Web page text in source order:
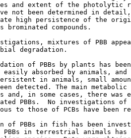
and extent of the photolytic
not been determined in
high persistence of the
brominated compounds.
mixtures of PBB
degradation.
of PBBs by plants has
easily absorbed by animals, and
in animals, small
detected. The main metabolic
and, in some cases, there was
PBBs.  No investigations of
to those of PCBs have been
of PBBs in fish has been
PBBs in terrestrial animals has